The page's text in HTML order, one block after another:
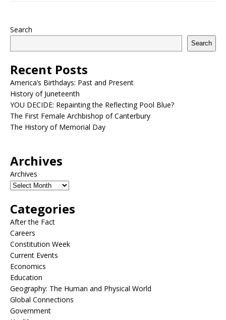
Search
Search
Recent Posts
America’s Birthdays: Past and Present
History of Juneteenth
YOU DECIDE: Repainting the Reflecting Pool Blue?
The First Female Archbishop of Canterbury
The History of Memorial Day
Archives
Archives
Categories
After the Fact
Careers
Constitution Week
Current Events
Economics
Education
Geography: The Human and Physical World
Global Connections
Government